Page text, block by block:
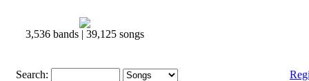
3,536 bands | 39,125 songs
Search: